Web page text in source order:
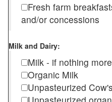
Fresh farm
and/or concessions
Milk and Dairy:
Milk - if nothing
Organic Milk
Unpasteurized